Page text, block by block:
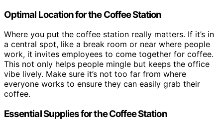
Optimal Location for the Coffee Station
Where you put the coffee station really matters. If it’s in
a central spot, like a break room or near where people
work, it invites employees to come together for coffee.
This not only helps people mingle but keeps the office
vibe lively. Make sure it’s not too far from where
everyone works to ensure they can easily grab their
coffee.
Essential Supplies for the Coffee Station